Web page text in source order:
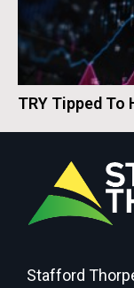
TRY Tipped To
Stafford